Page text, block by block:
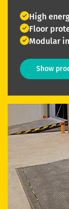
High
Floor
Modular
Show